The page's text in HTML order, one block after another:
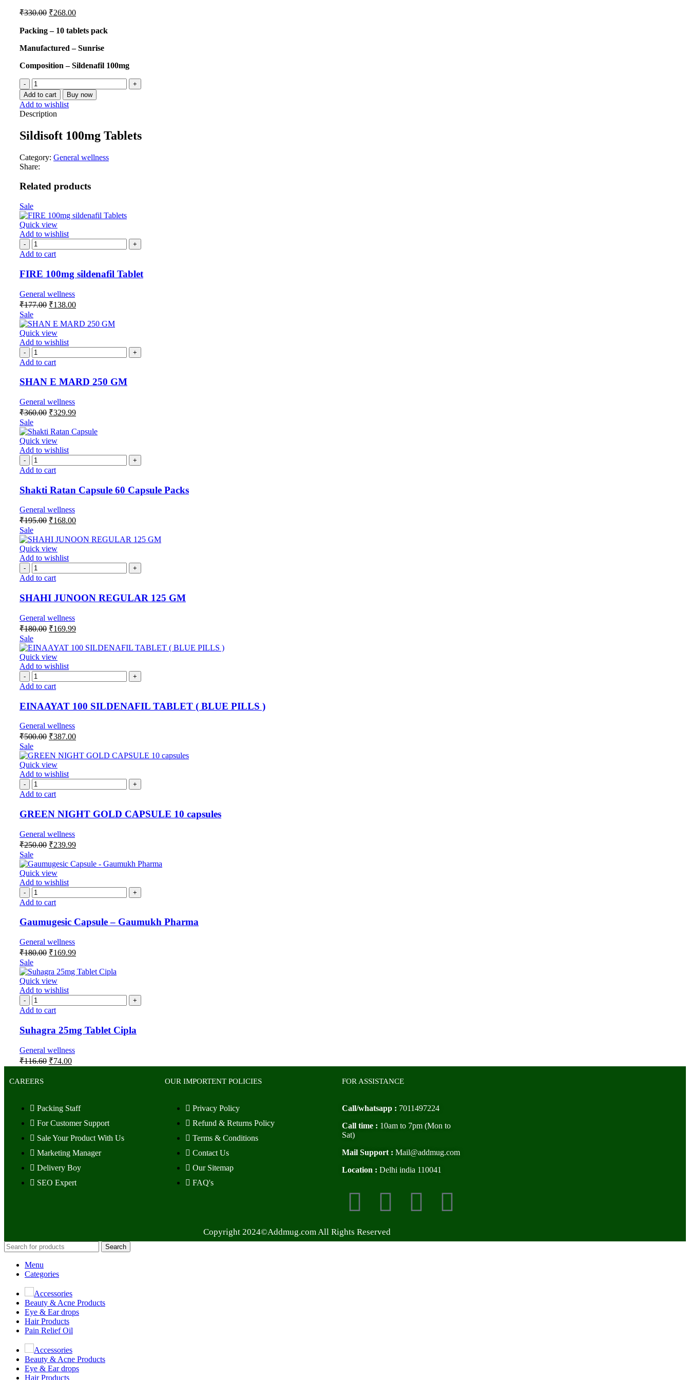
₹330.00 ₹268.00
Packing – 10 tablets pack
Manufactured – Sunrise
Composition – Sildenafil 100mg
Add to cart Buy now
Add to wishlist
Description
Sildisoft 100mg Tablets
Category: General wellness
Share:
Related products
Sale
Quick view
Add to wishlist
Add to cart
FIRE 100mg sildenafil Tablet
General wellness
₹177.00 ₹138.00
Sale
Quick view
Add to wishlist
Add to cart
SHAN E MARD 250 GM
General wellness
₹360.00 ₹329.99
Sale
Quick view
Add to wishlist
Add to cart
Shakti Ratan Capsule 60 Capsule Packs
General wellness
₹195.00 ₹168.00
Sale
Quick view
Add to wishlist
Add to cart
SHAHI JUNOON REGULAR 125 GM
General wellness
₹180.00 ₹169.99
Sale
Quick view
Add to wishlist
Add to cart
EINAAYAT 100 SILDENAFIL TABLET ( BLUE PILLS )
General wellness
₹500.00 ₹387.00
Sale
Quick view
Add to wishlist
Add to cart
GREEN NIGHT GOLD CAPSULE 10 capsules
General wellness
₹250.00 ₹239.99
Sale
Quick view
Add to wishlist
Add to cart
Gaumugesic Capsule – Gaumukh Pharma
General wellness
₹180.00 ₹169.99
Sale
Quick view
Add to wishlist
Add to cart
Suhagra 25mg Tablet Cipla
General wellness
₹116.60 ₹74.00
CAREERS
Packing Staff
For Customer Support
Sale Your Product With Us
Marketing Manager
Delivery Boy
SEO Expert
OUR IMPORTENT POLICIES
Privacy Policy
Refund & Returns Policy
Terms & Conditions
Contact Us
Our Sitemap
FAQ's
FOR ASSISTANCE
Call/whatsapp : 7011497224
Call time : 10am to 7pm (Mon to
Sat)
Mail Support : Mail@addmug.com
Location : Delhi india 110041
Copyright 2024©Addmug.com All Rights Reserved
Search
Menu
Categories
Accessories
Beauty & Acne Products
Eye & Ear drops
Hair Products
Pain Relief Oil
Accessories
Beauty & Acne Products
Eye & Ear drops
Hair Products